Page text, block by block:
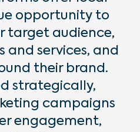
opportunity to
target audience,
services, and
their brand.
strategically,
campaigns
engagement,